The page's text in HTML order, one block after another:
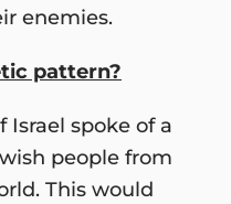
enemies.
pattern?
Israel spoke of a
people from
This would